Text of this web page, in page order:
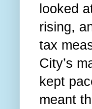
looked
rising,
tax
City’s
kept
meant